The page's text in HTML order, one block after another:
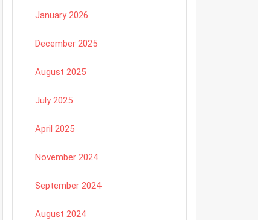
January 2026
December 2025
August 2025
July 2025
April 2025
November 2024
September 2024
August 2024